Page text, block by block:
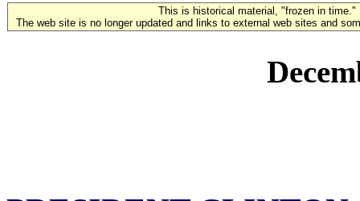
This is historical material, "frozen in time."
The web site is no longer updated and links to external web sites and